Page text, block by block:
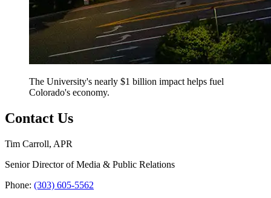
The University's nearly $1 billion impact helps fuel
Colorado's economy.
Contact Us
Tim Carroll, APR
Senior Director of Media & Public Relations
Phone: (303) 605-5562